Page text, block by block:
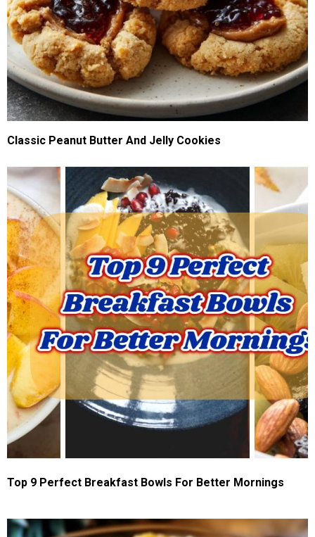
Classic Peanut Butter And Jelly Cookies
Top 9 Perfect Breakfast Bowls For Better Mornings